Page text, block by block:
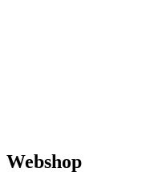
Webshop